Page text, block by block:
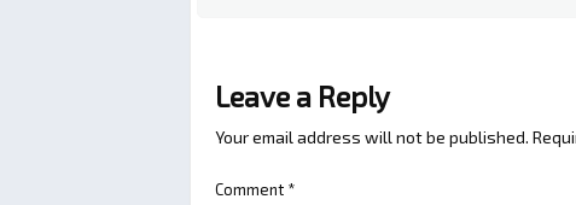
Leave a Reply
Your email address will not be published.
Comment *